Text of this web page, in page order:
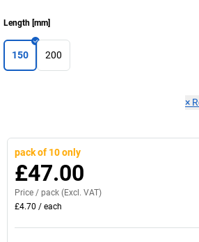
Length [mm]
150 200
×
pack of 10 only
£47.00
Price / pack (Excl. VAT)
£4.70 / each